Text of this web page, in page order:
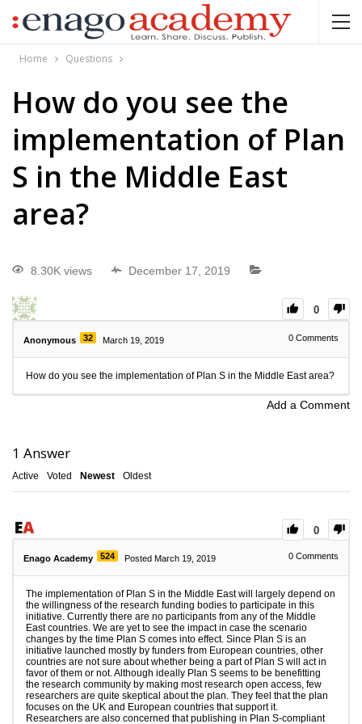
Home Questions
How do you see the
implementation of Plan
S in the Middle East
area?
8.30K views December 17, 2019
0
Anonymous 32 March 19, 2019 0 Comments
How do you see the implementation of Plan S in the Middle East area?
Add a Comment
1 Answer
Active Voted Newest Oldest
0
Enago Academy 524 Posted March 19, 2019 0 Comments
The implementation of Plan S in the Middle East will largely depend on
the willingness of the research funding bodies to participate in this
initiative. Currently there are no participants from any of the Middle
East countries. We are yet to see the impact in case the scenario
changes by the time Plan S comes into effect. Since Plan S is an
initiative launched mostly by funders from European countries, other
countries are not sure about whether being a part of Plan S will act in
favor of them or not. Although ideally Plan S seems to be benefitting
the research community by making most research open access, few
researchers are quite skeptical about the plan. They feel that the plan
focuses on the UK and European countries that support it.
Researchers are also concerned that publishing in Plan S-compliant